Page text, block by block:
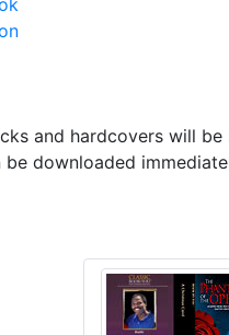
and hardcovers will be
be downloaded